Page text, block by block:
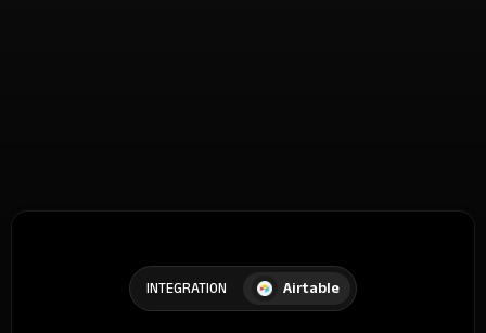
INTEGRATION Airtable